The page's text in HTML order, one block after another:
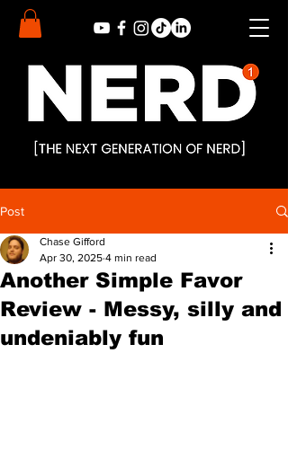
Post
Another Simple Favor
Review - Messy, silly and
undeniably fun
Chase Gifford
Apr 30, 2025 4 min read